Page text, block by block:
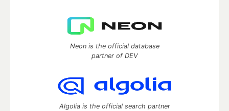
Neon is the official database
partner of DEV
Algolia is the official search partner